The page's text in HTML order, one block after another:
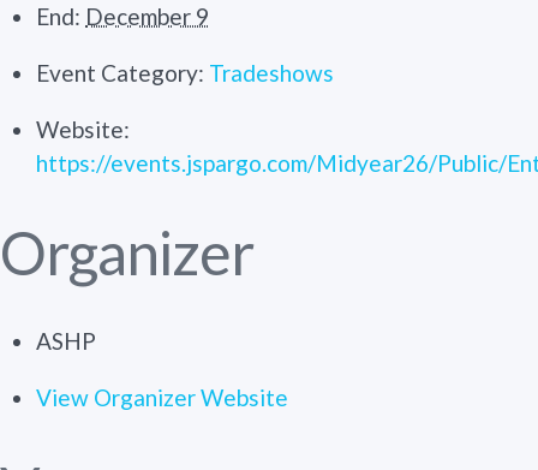
End: December 9
Event Category: Tradeshows
Website:
https://events.jspargo.com/Midyear26/Public/
Organizer
ASHP
View Organizer Website